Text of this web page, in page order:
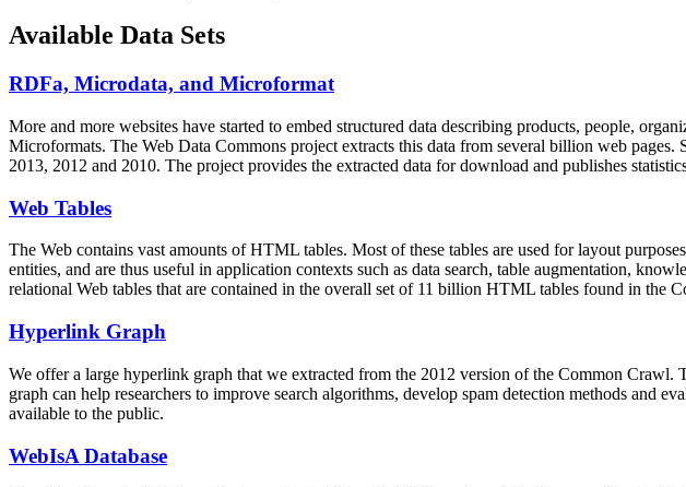
Available Data Sets
RDFa, Microdata, and Microformat
More and more websites have started to embed structured data describing products, people,
Microformats. The Web Data Commons project extracts this data from several billion web
2013, 2012 and 2010. The project provides the extracted data for download and publishes
Web Tables
The Web contains vast amounts ofHTML tables. Most of these tables are used for layout
entities, and are thus useful in application contexts such as data search, table augmentation,
relational Web tables that are contained in the overall set of 11 billion HTML tables found in the
Hyperlink Graph
We offer a large hyperlink graph that we extracted from the 2012 version of the Common
graph can help researchers to improve search algorithms, develop spam detection methods and
available to the public.
WebIsA Database